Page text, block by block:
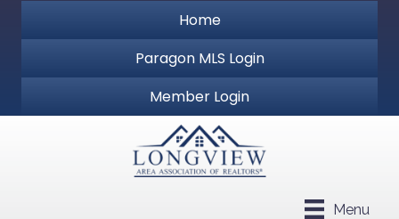
Home
Paragon MLS Login
Member Login
Menu